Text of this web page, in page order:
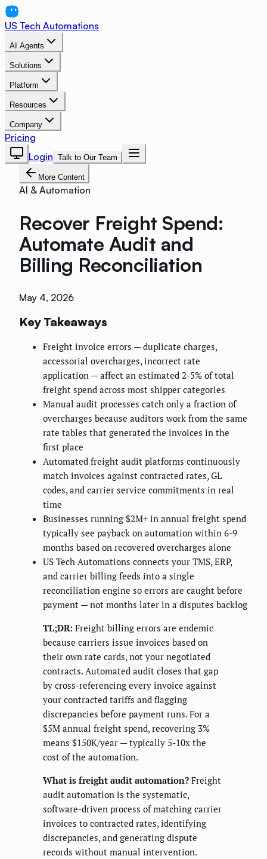
US Tech Automations
AI Agents
Solutions
Platform
Resources
Company
Pricing
Login Talk to Our Team
More Content
AI & Automation
Recover Freight Spend:
Automate Audit and
Billing Reconciliation
May 4, 2026
Key Takeaways
Freight invoice errors — duplicate charges,
accessorial overcharges, incorrect rate
application — affect an estimated 2-5% of total
freight spend across most shipper categories
Manual audit processes catch only a fraction of
overcharges because auditors work from the same
rate tables that generated the invoices in the
first place
Automated freight audit platforms continuously
match invoices against contracted rates, GL
codes, and carrier service commitments in real
time
Businesses running $2M+ in annual freight spend
typically see payback on automation within 6-9
months based on recovered overcharges alone
US Tech Automations connects your TMS, ERP,
and carrier billing feeds into a single
reconciliation engine so errors are caught before
payment — not months later in a disputes backlog
TL;DR: Freight billing errors are endemic
because carriers issue invoices based on
their own rate cards, not your negotiated
contracts. Automated audit closes that gap
by cross-referencing every invoice against
your contracted tariffs and flagging
discrepancies before payment runs. For a
$5M annual freight spend, recovering 3%
means $150K/year — typically 5-10x the
cost of the automation.
What is freight audit automation? Freight
audit automation is the systematic,
software-driven process of matching carrier
invoices to contracted rates, identifying
discrepancies, and generating dispute
records without manual intervention.